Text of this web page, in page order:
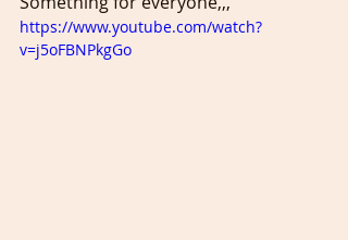
https://www.youtube.com/watch?
v=j5oFBNPkgGo